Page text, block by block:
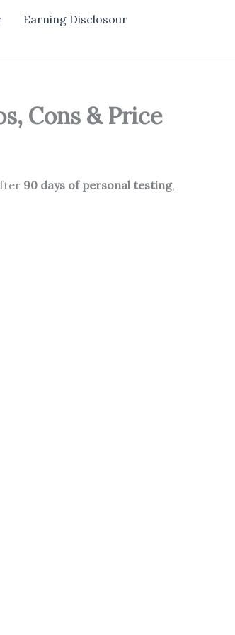
Earning Disclosour
Cons & Price
90 days of personal testing,